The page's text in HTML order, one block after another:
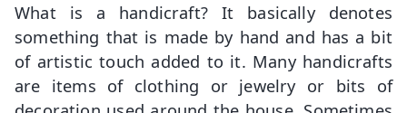
What is a handicraft? It basically denotes
something that is made by hand and has a bit
of artistic touch added to it. Many handicrafts
are items of clothing or jewelry or bits of